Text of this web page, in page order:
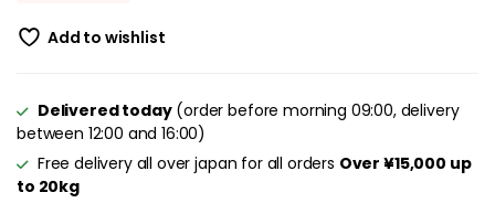
Add to wishlist
Delivered today(order before morning 09:00, delivery
between 12:00 and 16:00)
Free delivery all over japan for all orders Over ¥15,000 up
to 20kg